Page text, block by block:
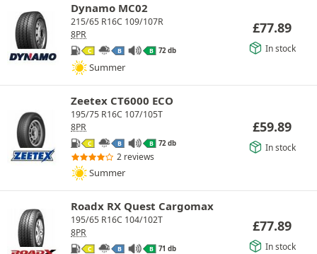
Dynamo MC02
215/65 R16C 109/107R
8PR
C B B 72 db
Summer
£77.89
In stock
Zeetex CT6000 ECO
195/75 R16C 107/105T
8PR
C B B 72 db
2 reviews
Summer
£59.89
In stock
Roadx RX Quest Cargomax
195/65 R16C 104/102T
8PR
C B B 71 db
£77.89
In stock